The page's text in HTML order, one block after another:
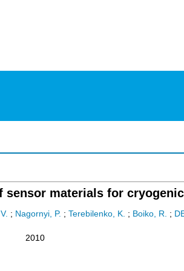
materials for
; Nagornyi, P. ; Terebilenko, K. ; Boiko, R. ;
2010